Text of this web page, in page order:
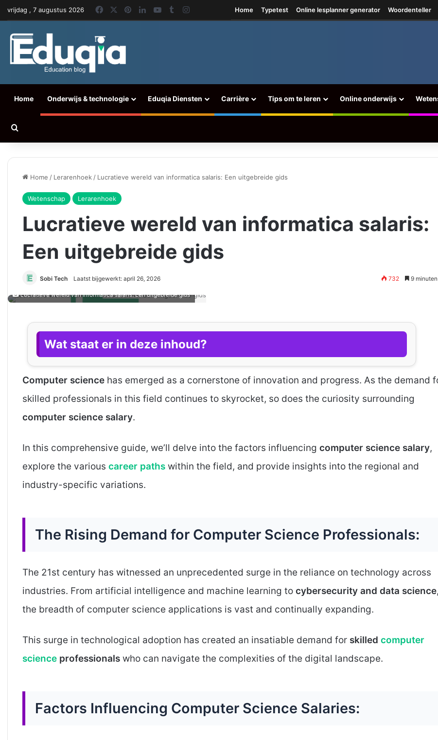
vrijdag , 7 augustus 2026 FacebookPinterest
LinkedInYouTube
TumblrInstagram Home Typetest Online lesplanner generator Woordenteller
Home Onderwijs & technologie Eduqia Diensten Carrière Tips om te leren Online onderwijs
Home / Lerarenhoek / Lucratieve wereld van informatica salaris: Een uitgebreide gids
Wetenschap Lerarenhoek
Lucratieve wereld van informatica salaris:
Een uitgebreide gids
Sobi Tech Laatst bijgewerkt: april 26, 2026 732 9
Lucratieve wereld van informatica salaris: Een uitgebreide gids
Wat staat er in deze inhoud?
Computer science has emerged as a cornerstone of innovation and progress. As the demand
skilled professionals in this field continues to skyrocket, so does the curiosity surrounding
computer science salary.
In this comprehensive guide, we’ll delve into the factors influencing computer science salary,
explore the various career paths within the field, and provide insights into the regional and
industry-specific variations.
The Rising Demand for Computer Science Professionals:
The 21st century has witnessed an unprecedented surge in the reliance on technology across
industries. From artificial intelligence and machine learning to cybersecurity and data science,
the breadth of computer science applications is vast and continually expanding.
This surge in technological adoption has created an insatiable demand for skilled computer
science professionals who can navigate the complexities of the digital landscape.
Factors Influencing Computer Science Salaries: